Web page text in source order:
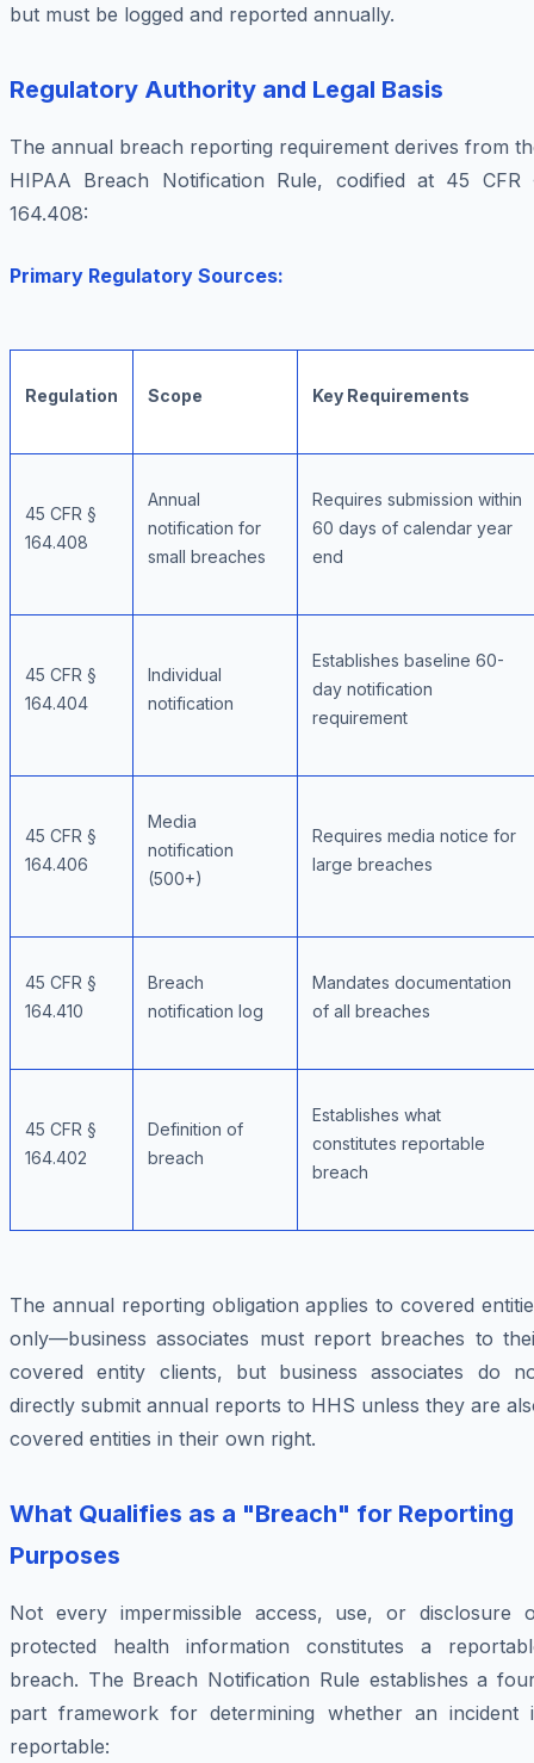
but must be logged and reported annually.
Regulatory Authority and Legal Basis
The annual breach reporting requirement derives from
HIPAA Breach Notification Rule, codified at 45 CFR
164.408:
Primary Regulatory Sources:
Regulation Scope Key Requirements
45 CFR §
164.408
Annual
notification for
small breaches
Requires submission within
60 days of calendar year
end
45 CFR §
164.404
Individual
notification
Establishes baseline 60-
day notification
requirement
45 CFR §
164.406
Media
notification
(500+)
Requires media notice for
large breaches
45 CFR §
164.410
Breach
notification log
Mandates documentation
of all breaches
45 CFR §
164.402
Definition of
breach
Establishes what
constitutes reportable
breach
The annual reporting obligation applies to covered
only—business associates must report breaches to
covered entity clients, but business associates do
directly submit annual reports to HHS unless they are
covered entities in their own right.
What Qualifies as a "Breach" for Reporting
Purposes
Not every impermissible access, use, or disclosure
protected health information constitutes a
breach. The Breach Notification Rule establishes a
part framework for determining whether an incident
reportable: